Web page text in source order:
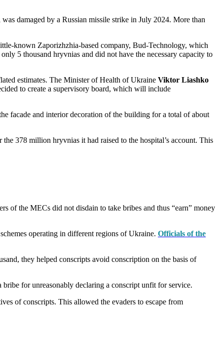
damaged by a Russian missile strike in July 2024. More than
known Zaporizhzhia-based company, Bud-Technology, which
5 thousand hryvnias and did not have the necessary capacity to
estimates. The Minister of Health of Ukraine Viktor Liashko
to create a supervisory board, which will include
facade and interior decoration of the building for a total of about
378 million hryvnias it had raised to the hospital’s account. This
of the MECs did not disdain to take bribes and thus “earn” money
operating in different regions of Ukraine. Officials of the
they helped conscripts avoid conscription on the basis of
for unreasonably declaring a conscript unfit for service.
of conscripts. This allowed the evaders to escape from